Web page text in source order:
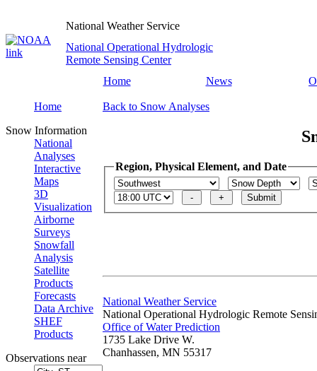
National Weather Service
National Operational Hydrologic
Remote Sensing Center
Home
News
Home
Snow Information
National
Analyses
Interactive
Maps
3D
Visualization
Airborne
Surveys
Snowfall
Analysis
Satellite
Products
Forecasts
Data Archive
SHEF
Products
Observations near
Back to Snow Analyses
Region, Physical Element, and Date
National Weather Service
National Operational Hydrologic Remote
Office of Water Prediction
1735 Lake Drive W.
Chanhassen, MN 55317